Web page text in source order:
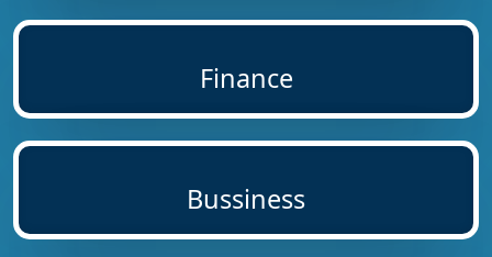
Finance
Bussiness